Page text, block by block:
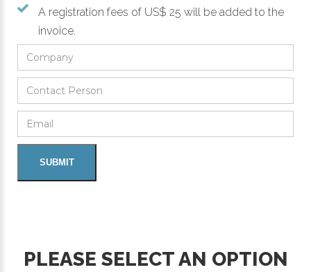
A registration fees of US$ 25 will be added to the
invoice.
PLEASE SELECT AN OPTION